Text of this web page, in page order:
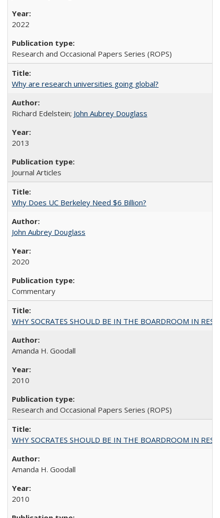
2022
Research and Occasional Papers Series (ROPS)
Why are research universities going global?
Richard Edelstein; John Aubrey Douglass
2013
Journal Articles
Why Does UC Berkeley Need $6 Billion?
John Aubrey Douglass
2020
Commentary
WHY SOCRATES SHOULD BE IN THE BOARDROOM IN
Amanda H. Goodall
2010
Research and Occasional Papers Series (ROPS)
WHY SOCRATES SHOULD BE IN THE BOARDROOM IN
Amanda H. Goodall
2010